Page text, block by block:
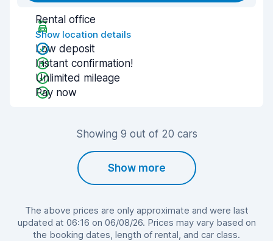
Rental office
Show location details
Low deposit
Instant confirmation!
Unlimited mileage
Pay now
Showing 9 out of 20 cars
Show more
The above prices are only approximate and were last
updated at 06:16 on 06/08/26. Prices may vary based on
the booking dates, length of rental, and car class.